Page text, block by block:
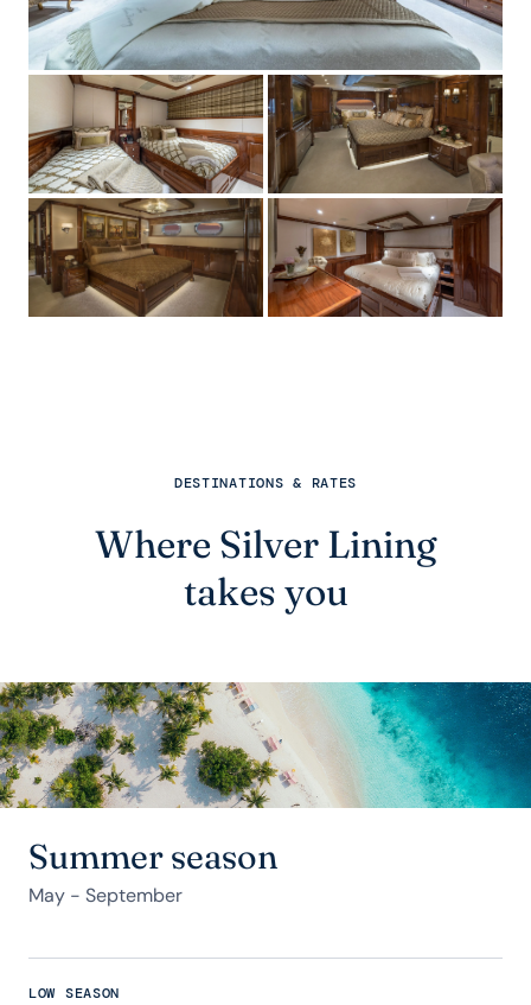
DESTINATIONS & RATES
Where Silver Lining
takes you
Summer season
May - September
LOW SEASON